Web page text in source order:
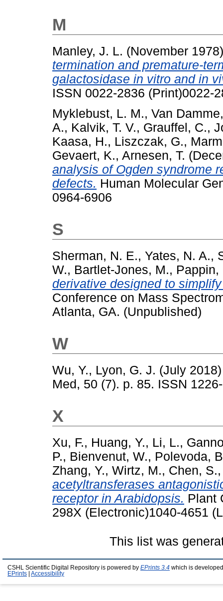
M
Manley, J. L. (November
termination and premature-
galactosidase in vitro and in
ISSN 0022-2836 (Print)0022-
Myklebust, L. M., Van
A., Kalvik, T. V., Grauffel, C.,
Kaasa, H., Liszczak, G.,
Gevaert, K., Arnesen, T.
analysis of Ogden syndrome
defects. Human Molecular
0964-6906
S
Sherman, N. E., Yates, N. A.,
W., Bartlet-Jones, M., Pappin,
derivative designed to
Conference on Mass
Atlanta, GA. (Unpublished)
W
Wu, Y., Lyon, G. J. (July
Med, 50 (7). p. 85. ISSN
X
Xu, F., Huang, Y., Li, L.,
P., Bienvenut, W., Polevoda,
Zhang, Y., Wirtz, M., Chen, S.
acetyltransferases
receptor in Arabidopsis. Plant
298X (Electronic)1040-4651
This list was
CSHL Scientific Digital Repository is powered by EPrints 3.4 which is
EPrints
Accessibility